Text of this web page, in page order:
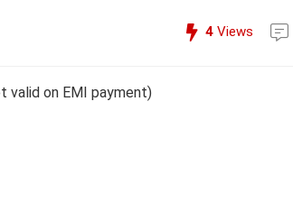
4 Views
valid on EMI payment)